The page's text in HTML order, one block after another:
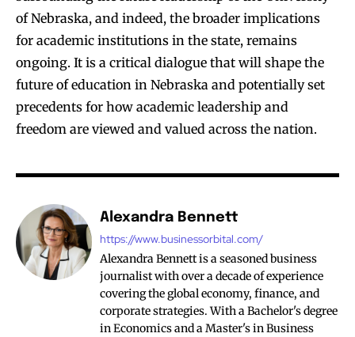
of Nebraska, and indeed, the broader implications
for academic institutions in the state, remains
ongoing. It is a critical dialogue that will shape the
future of education in Nebraska and potentially set
precedents for how academic leadership and
freedom are viewed and valued across the nation.
Alexandra Bennett
https://www.businessorbital.com/
Alexandra Bennett is a seasoned business
journalist with over a decade of experience
covering the global economy, finance, and
corporate strategies. With a Bachelor's degree
in Economics and a Master's in Business